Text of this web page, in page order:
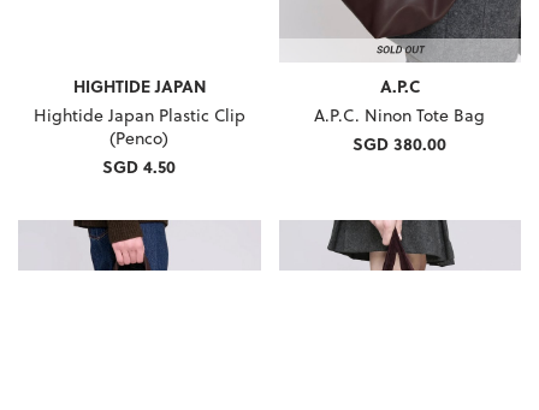
HIGHTIDE JAPAN
Hightide Japan Plastic Clip
(Penco)
SGD 4.50
A.P.C
A.P.C. Ninon Tote Bag
SGD 380.00